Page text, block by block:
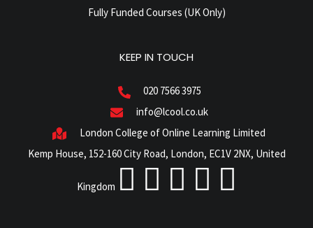
Fully Funded Courses (UK Only)
KEEP IN TOUCH
020 7566 3975
info@lcool.co.uk
London College of Online Learning Limited
Kemp House, 152-160 City Road, London, EC1V 2NX, United
Kingdom